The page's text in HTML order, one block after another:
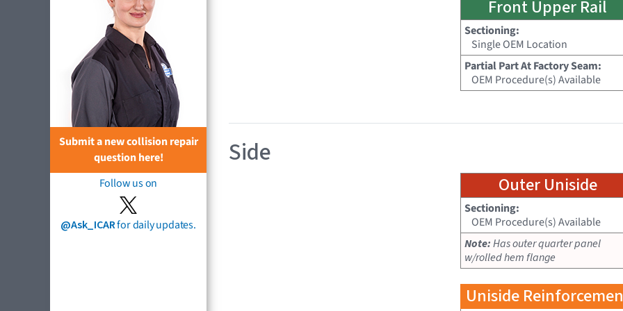
Submit a new collision repair
question here!
Follow us on
@Ask_ICARfor daily updates.
Front Upper Rail
Sectioning:
Single OEM Location
Partial Part At Factory Seam:
OEM Procedure(s) Available
Side
Outer Uniside
Sectioning:
OEM Procedure(s) Available
Note:Has outer quarter panel
w/rolled hem flange
Uniside